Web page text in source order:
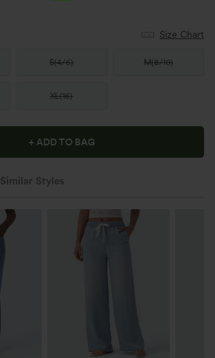
Size Chart
S(4/6) M(8/10)
XL(16)
+ ADD TO BAG
Similar Styles